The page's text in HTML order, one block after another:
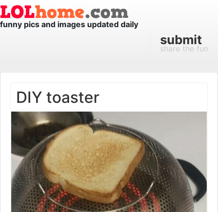
funny pics and images updated daily
submit
share the fun
DIY toaster